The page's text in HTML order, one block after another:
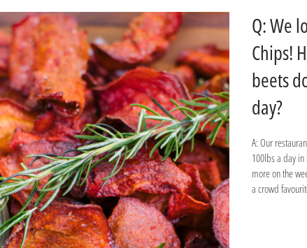
Q: We
Chips!
beets
day?
A: Our
100lbs a day
more on the
a crowd